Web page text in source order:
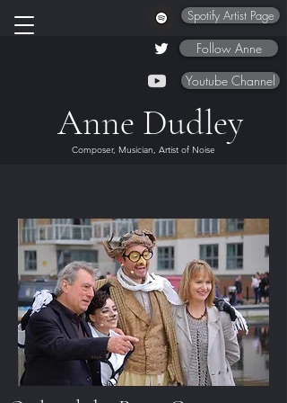
Spotify Artist Page
Follow Anne
Youtube Channel
Anne Dudley
Composer, Musician, Artist of Noise